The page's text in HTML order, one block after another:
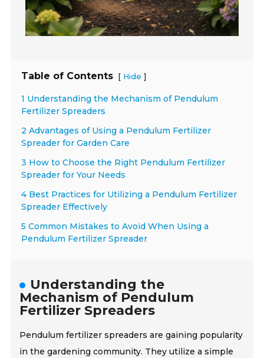
Table of Contents [ Hide ]
1 Understanding the Mechanism of Pendulum
Fertilizer Spreaders
2 Advantages of Using a Pendulum Fertilizer
Spreader for Garden Care
3 How to Choose the Right Pendulum Fertilizer
Spreader for Your Needs
4 Best Practices for Utilizing a Pendulum Fertilizer
Spreader Effectively
5 Common Mistakes to Avoid When Using a
Pendulum Fertilizer Spreader
Understanding the
Mechanism of Pendulum
Fertilizer Spreaders
Pendulum fertilizer spreaders are gaining popularity
in the gardening community. They utilize a simple